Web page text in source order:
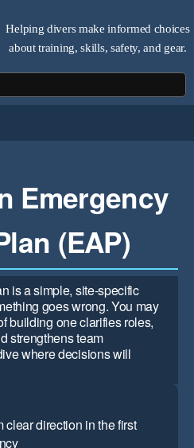
Helping divers make informed choices
about training, skills, safety, and gear.
Emergency
(EAP)
is a simple, site-specific
goes wrong. You may
building one clarifies roles,
strengthens team
where decisions will
clear direction in the first